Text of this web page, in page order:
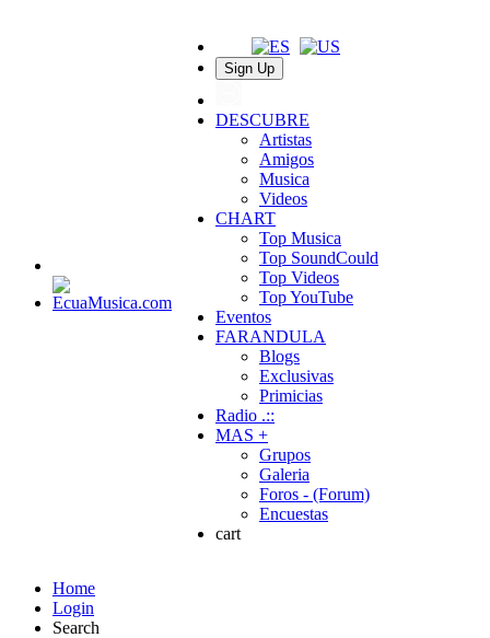
Sign Up
DESCUBRE
Artistas
Amigos
Musica
Videos
CHART
Top Musica
Top SoundCould
Top Videos
Top YouTube
Eventos
FARANDULA
Blogs
Exclusivas
Primicias
Radio .::
MAS +
Grupos
Galeria
Foros - (Forum)
Encuestas
cart
Home
Login
Search